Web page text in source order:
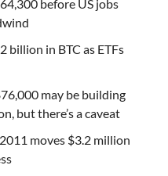
before US jobs
billion in BTC as ETFs
may be building
but there’s a caveat
moves $3.2 million